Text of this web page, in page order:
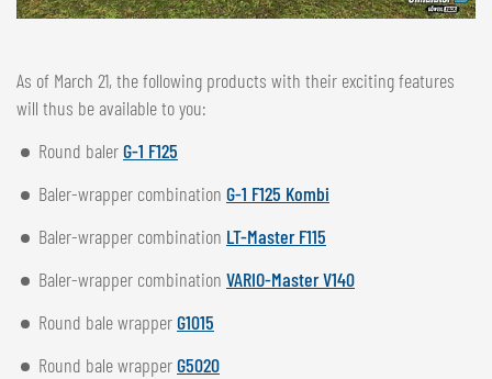
As of March 21, the following products with their exciting features
will thus be available to you:
Round balerG-1 F125
Baler-wrapper combination G-1 F125 Kombi
Baler-wrapper combination LT-Master F115
Baler-wrapper combination VARIO-Master V140
Round bale wrapperG1015
Round bale wrapperG5020